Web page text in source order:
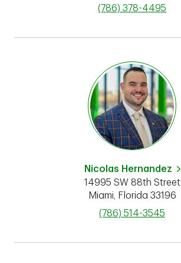
phone
(786) 378-4495
Nicolas Hernandez
14995 SW 88th Street
Miami
Florida 33196
phone
(786) 514-3545